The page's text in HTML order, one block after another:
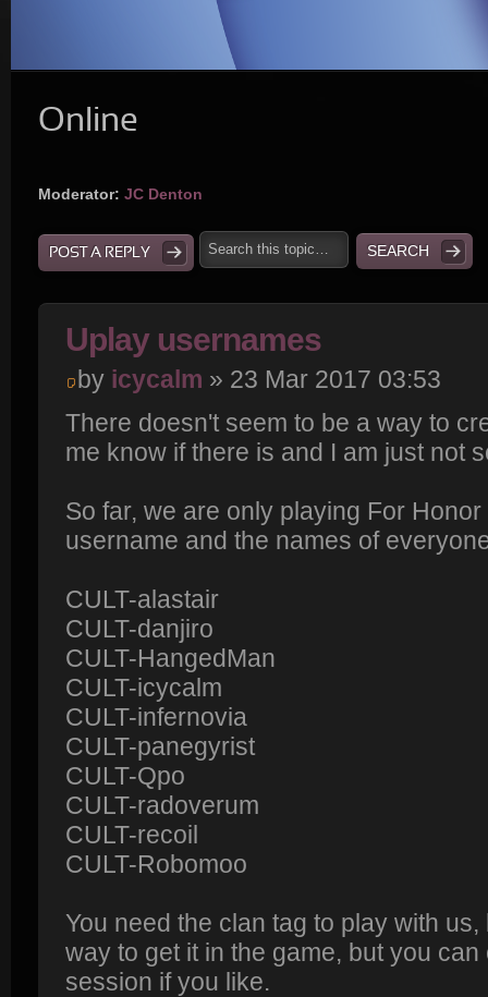
Online
Moderator: JC Denton
POST A REPLY
Uplay usernames
by icycalm » 23 Mar 2017 03:53
There doesn't seem to be a way to
me know if there is and I am just not
So far, we are only playing For
username and the names of
CULT-alastair
CULT-danjiro
CULT-HangedMan
CULT-icycalm
CULT-infernovia
CULT-panegyrist
CULT-Qpo
CULT-radoverum
CULT-recoil
CULT-Robomoo
You need the clan tag to play with
way to get it in the game, but you
session if you like.